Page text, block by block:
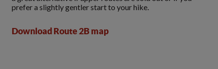
prefer a slightly gentler start to your hike.
Download Route 2B map